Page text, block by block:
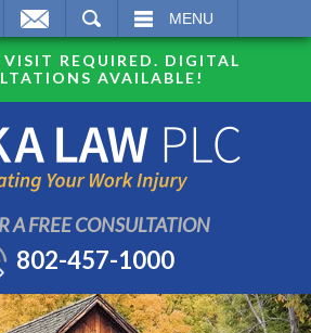
MENU
REQUIRED. DIGITAL
AVAILABLE!
A FREE CONSULTATION
802-457-1000